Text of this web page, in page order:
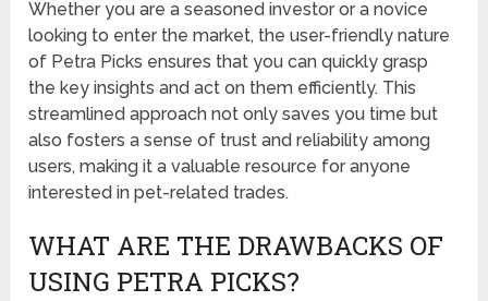
Whether you are a seasoned investor or a novice
looking to enter the market, the user-friendly nature
of Petra Picks ensures that you can quickly grasp
the key insights and act on them efficiently. This
streamlined approach not only saves you time but
also fosters a sense of trust and reliability among
users, making it a valuable resource for anyone
interested in pet-related trades.
WHAT ARE THE DRAWBACKS OF
USING PETRA PICKS?